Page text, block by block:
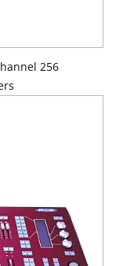
256